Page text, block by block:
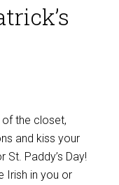
the closet,
and kiss your
St. Paddy’s Day!
Irish in you or